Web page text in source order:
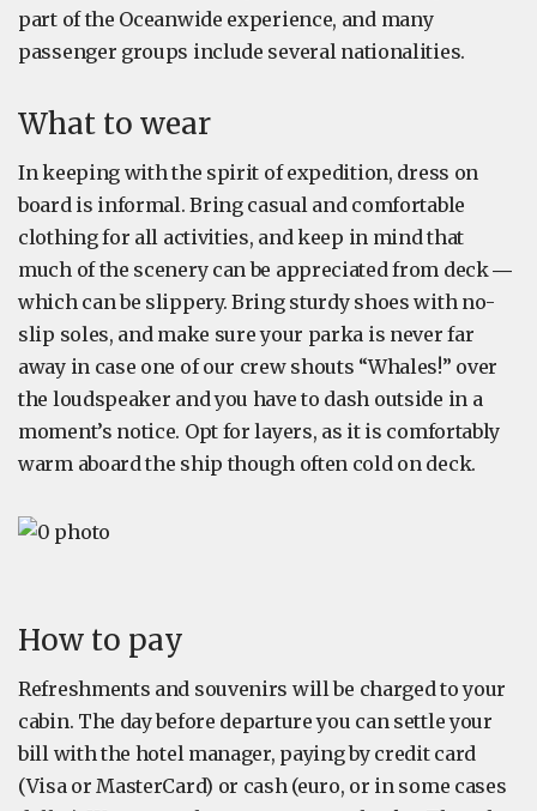
part of the Oceanwide experience, and many
passenger groups include several nationalities.
What to wear
In keeping with the spirit of expedition, dress on
board is informal. Bring casual and comfortable
clothing for all activities, and keep in mind that
much of the scenery can be appreciated from deck ―
which can be slippery. Bring sturdy shoes with no-
slip soles, and make sure your parka is never far
away in case one of our crew shouts “Whales!” over
the loudspeaker and you have to dash outside in a
moment’s notice. Opt for layers, as it is comfortably
warm aboard the ship though often cold on deck.
How to pay
Refreshments and souvenirs will be charged to your
cabin. The day before departure you can settle your
bill with the hotel manager, paying by credit card
(Visa or MasterCard) or cash (euro, or in some cases